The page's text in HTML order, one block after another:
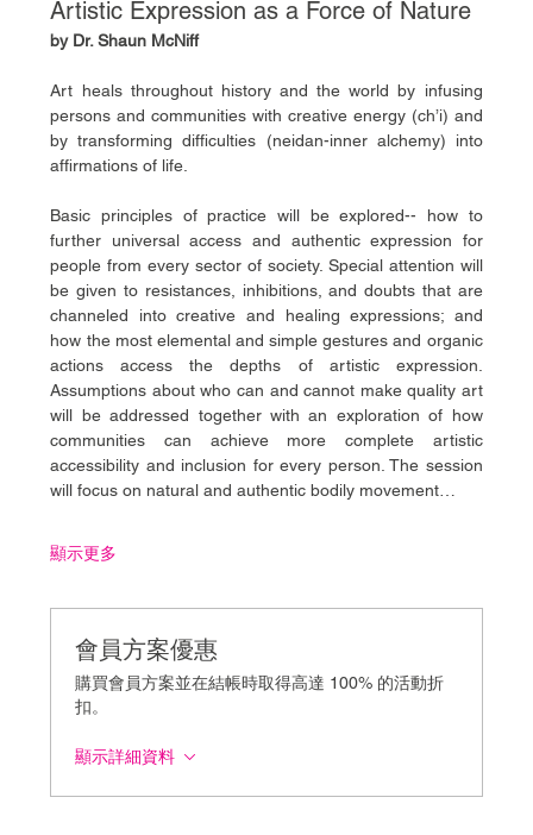
Artistic Expression as a Force of Nature
by Dr. Shaun McNiff
Art heals throughout history and the world by infusing
persons and communities with creative energy (ch’i) and
by transforming difficulties (neidan-inner alchemy) into
affirmations of life.
Basic principles of practice will be explored-- how to
further universal access and authentic expression for
people from every sector of society. Special attention will
be given to resistances, inhibitions, and doubts that are
channeled into creative and healing expressions; and
how the most elemental and simple gestures and organic
actions access the depths of artistic expression.
Assumptions about who can and cannot make quality art
will be addressed together with an exploration of how
communities can achieve more complete artistic
accessibility and inclusion for every person. The session
will focus on natural and authentic bodily movement…
顯示更多
會員方案優惠
購買會員方案並在結帳時取得高達 100% 的活動折
扣。
顯示詳細資料